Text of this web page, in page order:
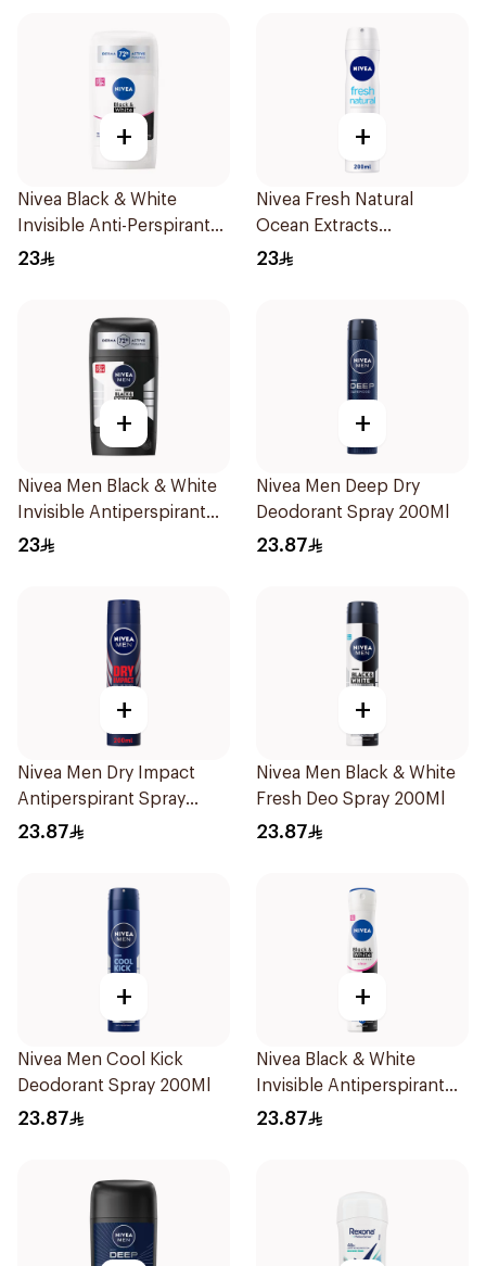
+
Nivea Black & White
Invisible Anti-Perspirant
Stick 50Ml
23
+
Nivea Fresh Natural
Ocean Extracts
Deodorant 200Ml
23
+
Nivea Men Black & White
Invisible Antiperspirant
50Ml
23
+
Nivea Men Deep Dry
Deodorant Spray 200Ml
23.87
+
Nivea Men Dry Impact
Antiperspirant Spray
200Ml
23.87
+
Nivea Men Black & White
Fresh Deo Spray 200Ml
23.87
+
Nivea Men Cool Kick
Deodorant Spray 200Ml
23.87
+
Nivea Black & White
Invisible Antiperspirant
Spray 200Ml
23.87